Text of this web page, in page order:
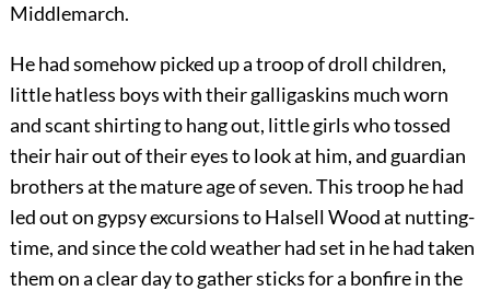
Middlemarch.
He had somehow picked up a troop of droll children,
little hatless boys with their galligaskins much worn
and scant shirting to hang out, little girls who tossed
their hair out of their eyes to look at him, and guardian
brothers at the mature age of seven. This troop he had
led out on gypsy excursions to Halsell Wood at nutting-
time, and since the cold weather had set in he had taken
them on a clear day to gather sticks for a bonfire in the